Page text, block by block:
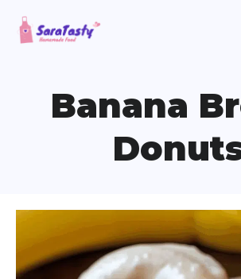
Skip
Banana